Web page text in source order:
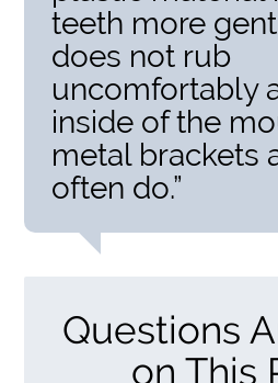
teeth more
does not rub
uncomfortably
inside of the
metal brackets
often do.”
Questions
on This